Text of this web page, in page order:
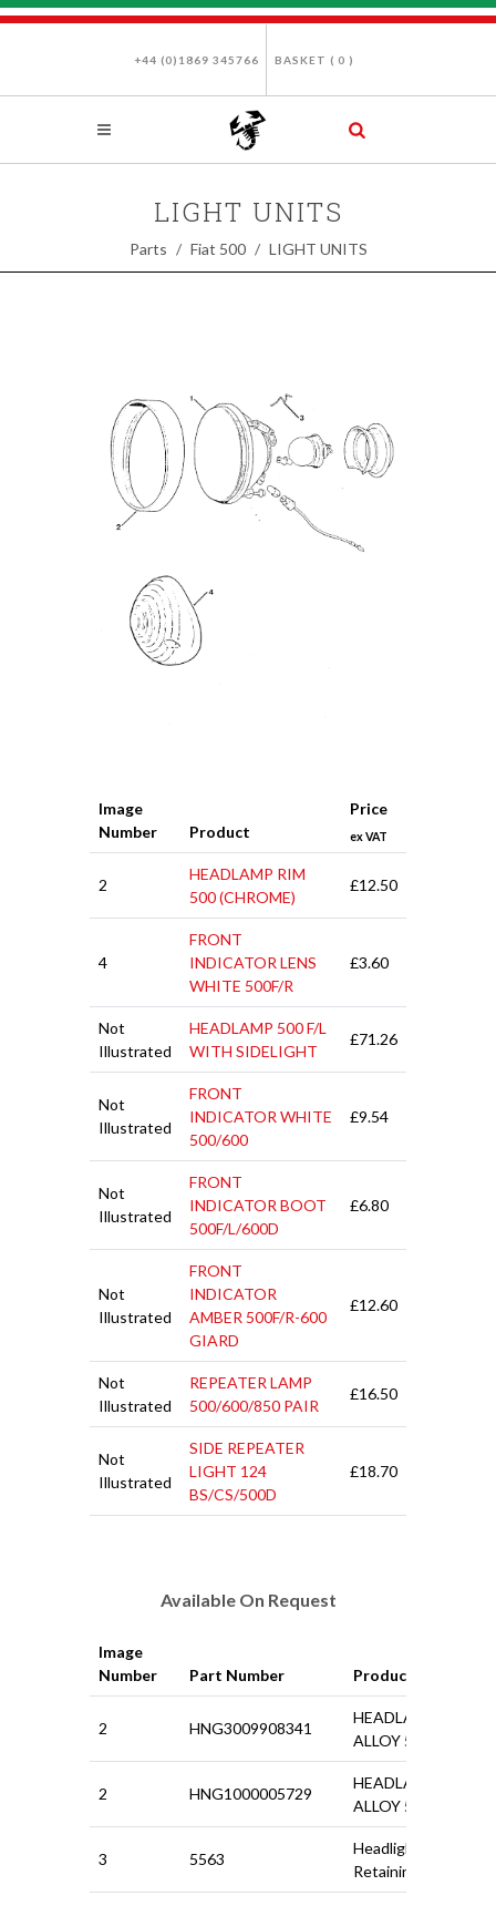
+44 (0)1869 345766 BASKET ( 0 )
LIGHT UNITS
Parts Fiat 500 LIGHT UNITS
Image
Number
Product
Price
ex VAT
2
HEADLAMP RIM
500 (CHROME)
£12.50
4
FRONT
INDICATOR LENS
WHITE 500F/R
£3.60
Not
Illustrated
HEADLAMP 500 F/L
WITH SIDELIGHT
£71.26
Not
Illustrated
FRONT
INDICATOR WHITE
500/600
£9.54
Not
Illustrated
FRONT
INDICATOR BOOT
500F/L/600D
£6.80
Not
Illustrated
FRONT
INDICATOR
AMBER 500F/R-600
GIARD
£12.60
Not
Illustrated
REPEATER LAMP
500/600/850 PAIR
£16.50
Not
Illustrated
SIDE REPEATER
LIGHT 124
BS/CS/500D
£18.70
Available On Request
Image
Number
Part Number Product
2 HNG3009908341
HEADLAMP RIM
ALLOY 500N
2 HNG1000005729
HEADLAMP RIM
ALLOY 500D
3 5563
Headlight Bezel
Retaining Clip